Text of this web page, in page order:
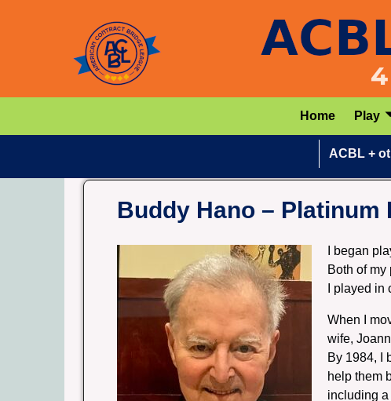
Home Play
ACBL +
Buddy Hano – Platinum
I began
Both of
I played
When I
wife,
By 1984, I
help them
including